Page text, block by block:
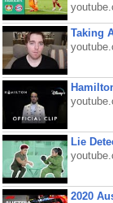
Taking
Lie
2020